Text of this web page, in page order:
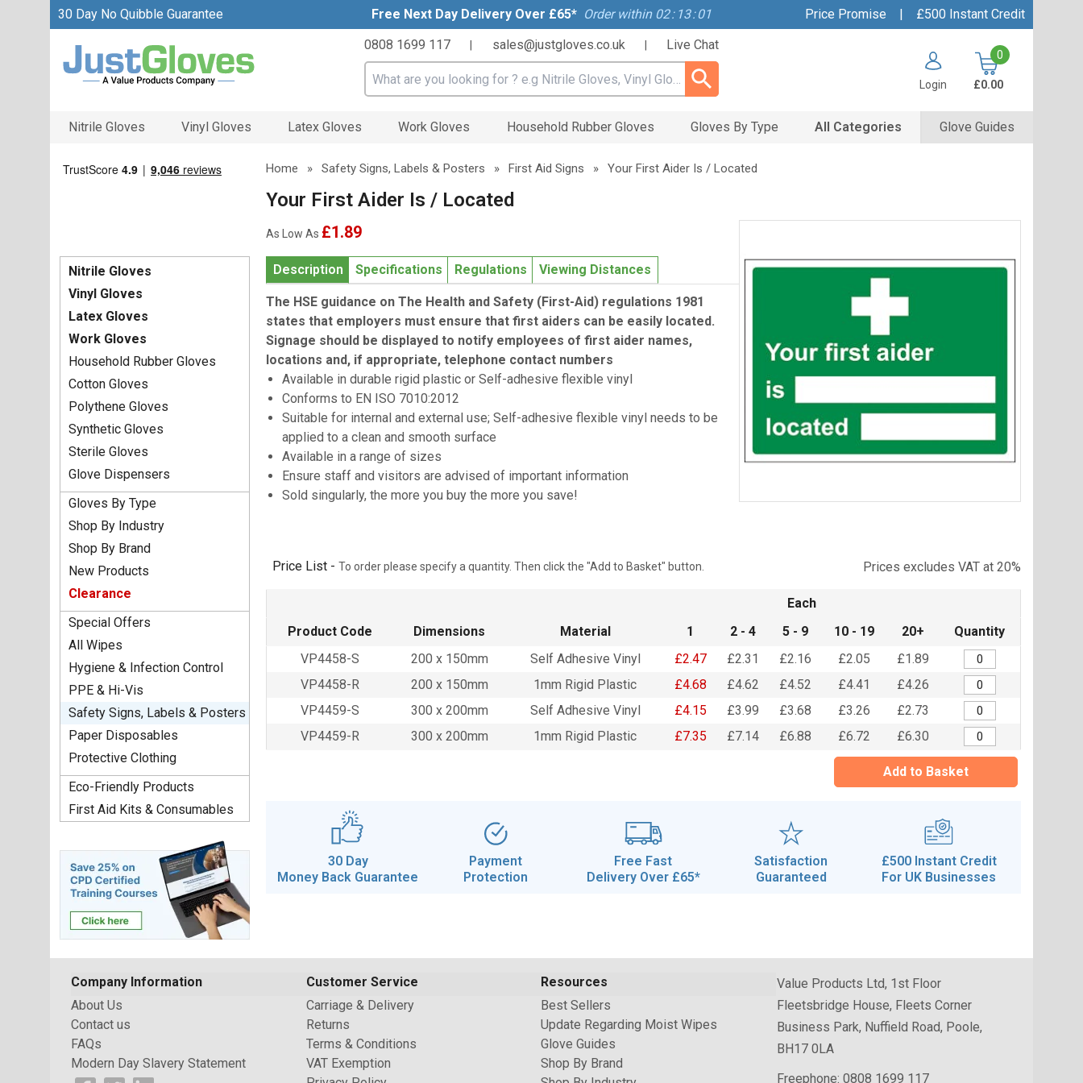
30 Day No Quibble Guarantee Free Next Day Delivery Over £65* Order within 02: 13: 01 Price Promise |
£500 Instant Credit
0808 1699 117
sales@justgloves.co.uk Live Chat
Search input box Login
0
£0.00
Nitrile Gloves Vinyl Gloves Latex Gloves Work Gloves Household Rubber Gloves Gloves By Type All Categories Glove Guides
Nitrile Gloves
Vinyl Gloves
Latex Gloves
Work Gloves
Household Rubber Gloves
Cotton Gloves
Polythene Gloves
Synthetic Gloves
Sterile Gloves
Glove Dispensers
Gloves By Type
Shop By Industry
Shop By Brand
New Products
Clearance
Special Offers
All Wipes
Hygiene & Infection Control
PPE & Hi-Vis
Safety Signs, Labels & Posters
Paper Disposables
Protective Clothing
Eco-Friendly Products
First Aid Kits & Consumables
Home » Safety Signs, Labels & Posters » First Aid Signs » Your First Aider Is / Located
Your First Aider Is / Located
As Low As £1.89
Description Specifications Regulations Viewing Distances
The HSE guidance on The Health and Safety (First-Aid) regulations 1981
states that employers must ensure that first aiders can be easily located.
Signage should be displayed to notify employees of first aider names,
locations and, if appropriate, telephone contact numbers
Available in durable rigid plastic or Self-adhesive flexible vinyl
Conforms to EN ISO 7010:2012
Suitable for internal and external use; Self-adhesive flexible vinyl needs to be
applied to a clean and smooth surface
Available in a range of sizes
Ensure staff and visitors are advised of important information
Sold singularly, the more you buy the more you save!
Prices excludes VAT at 20%
Price List - To order please specify a quantity. Then click the "Add to Basket" button.
Each
Product Code
Dimensions Material 1 2 - 4 5 - 9 10 - 19 20+
Quantity
VP4458-S
200 x 150mm Self Adhesive Vinyl £2.47 £2.31 £2.16 £2.05
£1.89
VP4458-R
200 x 150mm 1mm Rigid Plastic £4.68 £4.62 £4.52 £4.41
£4.26
VP4459-S
300 x 200mm Self Adhesive Vinyl £4.15 £3.99 £3.68 £3.26
£2.73
VP4459-R
300 x 200mm 1mm Rigid Plastic £7.35 £7.14 £6.88 £6.72 £6.30
Add to Basket
30 Day
Money Back Guarantee
Payment
Protection
Free Fast
Delivery Over £65*
Satisfaction
Guaranteed
£500 Instant Credit
For UK Businesses
Company Information
About Us
Contact us
FAQs
Modern Day Slavery Statement
Customer Service
Carriage & Delivery
Returns
Terms & Conditions
VAT Exemption
Resources
Best Sellers
Update Regarding Moist Wipes
Glove Guides
Shop By Brand
Value Products Ltd, 1st Floor
Fleetsbridge House, Fleets Corner
Business Park, Nuffield Road, Poole,
BH17 0LA
Freephone: 0808 1699 117